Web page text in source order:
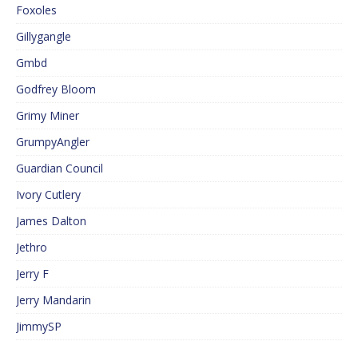
Foxoles
Gillygangle
Gmbd
Godfrey Bloom
Grimy Miner
GrumpyAngler
Guardian Council
Ivory Cutlery
James Dalton
Jethro
Jerry F
Jerry Mandarin
JimmySP